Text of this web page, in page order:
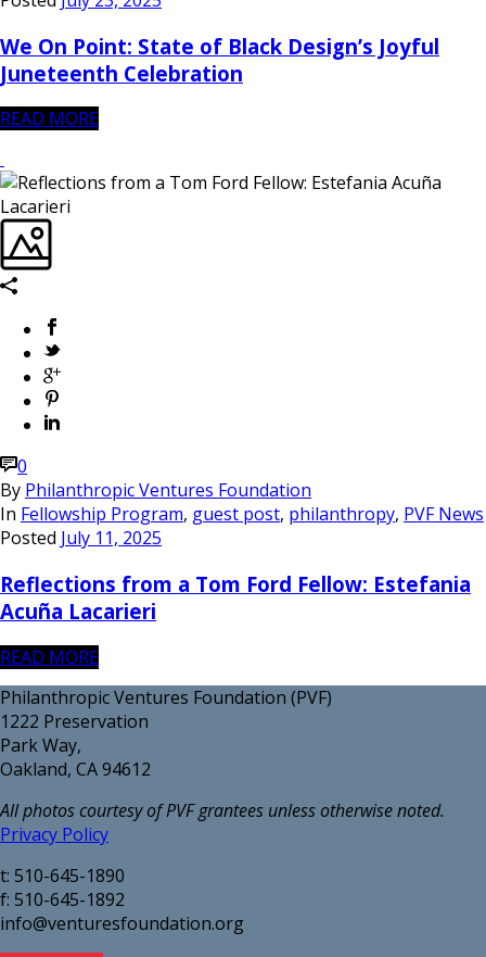
We On Point: State of Black Design’s Joyful
Juneteenth Celebration
READ MORE
0
By Philanthropic Ventures Foundation
In Fellowship Program, guest post, philanthropy, PVF News
Posted July 11, 2025
Reflections from a Tom Ford Fellow: Estefania
Acuña Lacarieri
READ MORE
Philanthropic Ventures Foundation (PVF)
1222 Preservation
Park Way,
Oakland, CA 94612
All photos courtesy of PVF grantees unless otherwise noted.
Privacy Policy
t: 510-645-1890
f: 510-645-1892
info@venturesfoundation.org